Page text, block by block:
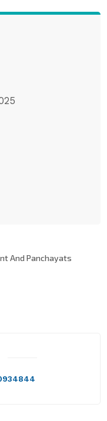
And Panchayats